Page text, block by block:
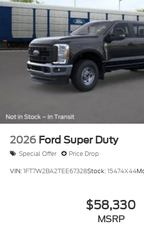
2026 Ford Super Duty
Special Offer Price Drop
VIN:1FT7W2BA2TEE67328Stock:15474X44
$58,330
MSRP